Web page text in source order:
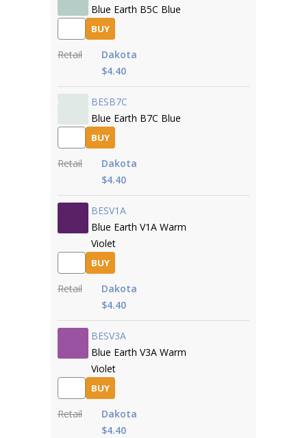
Blue Earth B5C Blue
BUY
Retail
Dakota
$4.40
BESB7C
Blue Earth B7C Blue
BUY
Retail
Dakota
$4.40
BESV1A
Blue Earth V1A Warm
Violet
BUY
Retail
Dakota
$4.40
BESV3A
Blue Earth V3A Warm
Violet
BUY
Retail
Dakota
$4.40